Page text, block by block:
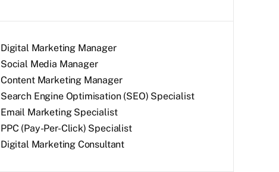
Digital Marketing Manager
Social Media Manager
Content Marketing Manager
Search Engine Optimisation (SEO) Specialist
Email Marketing Specialist
PPC (Pay-Per-Click) Specialist
Digital Marketing Consultant